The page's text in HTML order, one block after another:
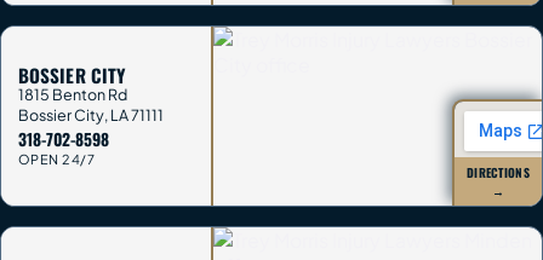
BOSSIER CITY
1815 Benton Rd
Bossier City, LA71111
318-702-8598
OPEN 24/7
DIRECTIONS
→